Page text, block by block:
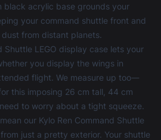
black acrylic base grounds your
your command shuttle front and
from distant planets.
Shuttle LEGO display case lets your
you display the wings in
flight. We measure up too—
this imposing 26 cm tall, 44 cm
to worry about a tight squeeze.
our Kylo Ren Command Shuttle
just a pretty exterior. Your shuttle